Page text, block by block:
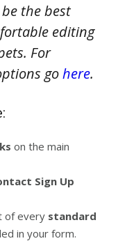
the best
editing
For
gohere.
on the main
Sign Up
of every standard
in your form.